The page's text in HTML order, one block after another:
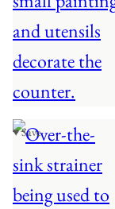
♥ Save